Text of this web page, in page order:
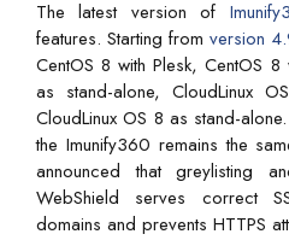
The latest version of
features. Starting from version
CentOS 8 with Plesk, CentOS
as stand-alone, CloudLinux
CloudLinux OS 8 as stand-
the Imunify360 remains the
announced that greylisting
WebShield serves correct
domains and prevents HTTPS